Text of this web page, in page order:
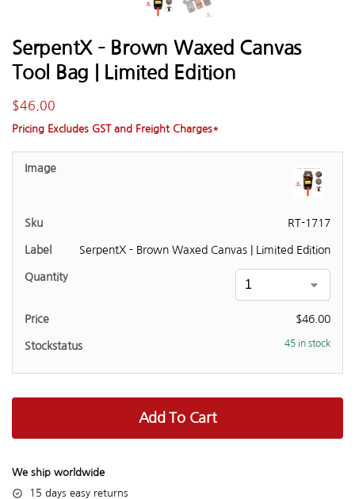
SerpentX – Brown Waxed Canvas
Tool Bag | Limited Edition
$46.00
Pricing Excludes GST and Freight Charges*
RT-1717
SerpentX - Brown Waxed Canvas | Limited Edition
$46.00
45 in stock
Add To Cart
We ship worldwide
15 days easy returns